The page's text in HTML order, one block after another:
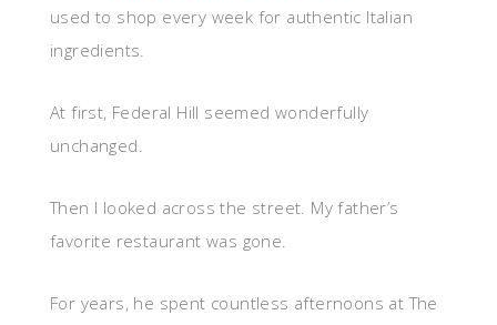
used to shop every week for authentic Italian
ingredients.
At first, Federal Hill seemed wonderfully
unchanged.
Then I looked across the street. My father’s
favorite restaurant was gone.
For years, he spent countless afternoons at The